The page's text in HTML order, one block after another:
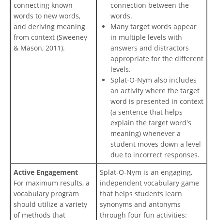
connecting known
words to new words,
and deriving meaning
from context (Sweeney
& Mason, 2011).
connection between the
words.
Many target words appear
in multiple levels with
answers and distractors
appropriate for the different
levels.
Splat-O-Nym also includes
an activity where the target
word is presented in context
(a sentence that helps
explain the target word's
meaning) whenever a
student moves down a level
due to incorrect responses.
Active Engagement
For maximum results, a
vocabulary program
should utilize a variety
of methods that
Splat-O-Nym is an engaging,
independent vocabulary game
that helps students learn
synonyms and antonyms
through four fun activities: